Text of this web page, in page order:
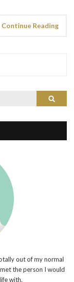
Continue Reading
Search
out of my normal
the person I would
with.